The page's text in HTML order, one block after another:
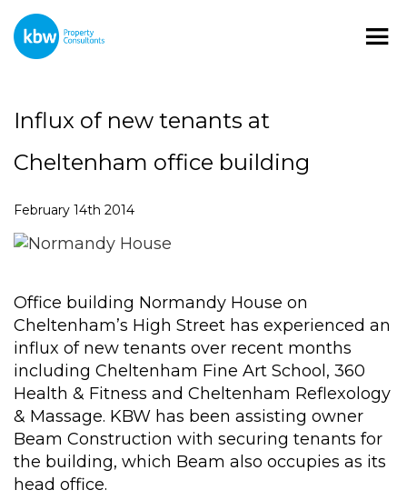
Influx of new tenants at
Cheltenham office building
February 14th 2014
Office building Normandy House on
Cheltenham’s High Street has experienced an
influx of new tenants over recent months
including Cheltenham Fine Art School, 360
Health & Fitness and Cheltenham Reflexology
& Massage. KBW has been assisting owner
Beam Construction with securing tenants for
the building, which Beam also occupies as its
head office.